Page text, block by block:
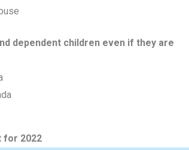
dependent children even if they are
for 2022